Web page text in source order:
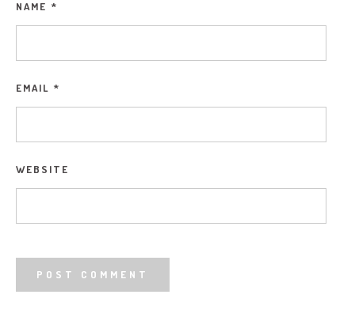
NAME *
EMAIL *
WEBSITE